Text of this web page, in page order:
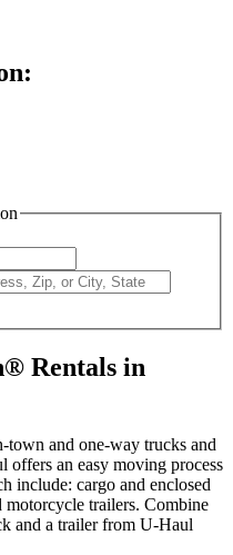
Rentals in
town and one-way trucks and
offers an easy moving process
include: cargo and enclosed
trailers. Combine
and a trailer from U-Haul